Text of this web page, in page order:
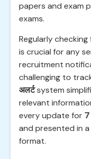
papers and exam
exams.
Regularly
is crucial for any
recruitment
challenging to
अलर्टsystem
relevant
every update for
and presented in
format.